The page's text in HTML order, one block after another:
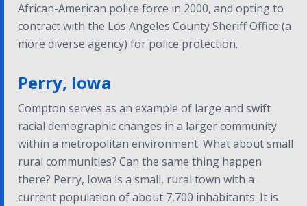
African-American police force in 2000, and opting to
contract with the Los Angeles County Sheriff Office (a
more diverse agency) for police protection.
Perry, Iowa
Compton serves as an example of large and swift
racial demographic changes in a larger community
within a metropolitan environment. What about small
rural communities? Can the same thing happen
there? Perry, Iowa is a small, rural town with a
current population of about 7,700 inhabitants. It is